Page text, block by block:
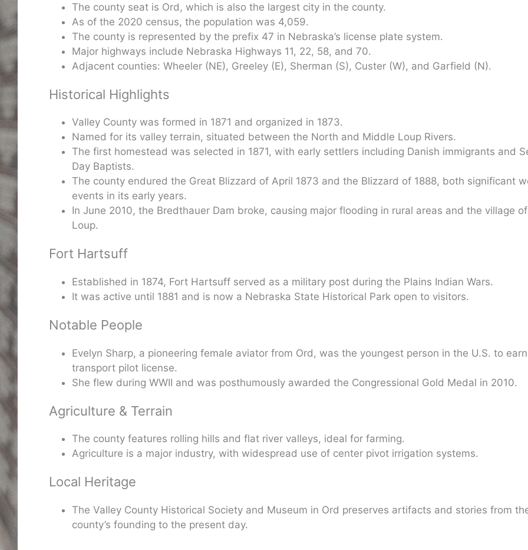
The county seat is Ord, which is also the largest city in the county.
As of the 2020 census, the population was 4,059.
The county is represented by the prefix 47 in Nebraska’s license plate system.
Major highways include Nebraska Highways 11, 22, 58, and 70.
Adjacent counties: Wheeler (NE), Greeley (E), Sherman (S), Custer (W), and Garfield (N).
Historical Highlights
Valley County was formed in 1871 and organized in 1873.
Named for its valley terrain, situated between the North and Middle Loup Rivers.
The first homestead was selected in 1871, with early settlers including Danish immigrants and
Day Baptists.
The county endured the Great Blizzard of April 1873 and the Blizzard of 1888, both significant
events in its early years.
In June 2010, the Bredthauer Dam broke, causing major flooding in rural areas and the village
Loup.
Fort Hartsuff
Established in 1874, Fort Hartsuff served as a military post during the Plains Indian Wars.
It was active until 1881 and is now a Nebraska State Historical Park open to visitors.
Notable People
Evelyn Sharp, a pioneering female aviator from Ord, was the youngest person in the U.S. to
transport pilot license.
She flew during WWII and was posthumously awarded the Congressional Gold Medal in 2010.
Agriculture & Terrain
The county features rolling hills and flat river valleys, ideal for farming.
Agriculture is a major industry, with widespread use of center pivot irrigation systems.
Local Heritage
The Valley County Historical Society and Museum in Ord preserves artifacts and stories from
county’s founding to the present day.